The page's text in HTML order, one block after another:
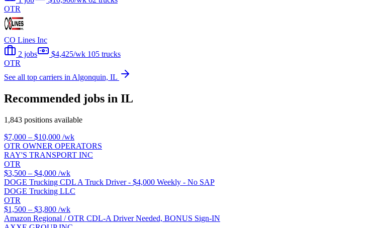
OTR
CO Lines Inc
2 jobs
$4,425/wk 105 trucks
OTR
See all top carriers in Algonquin, IL
Recommended jobs in IL
1,843 positions available
$7,000 – $10,000 /wk
OTR OWNER OPERATORS
RAY'S TRANSPORT INC
OTR
$3,500 – $4,000 /wk
DOGE Trucking CDL A Truck Driver - $4,000 Weekly - No SAP
DOGE Trucking LLC
OTR
$1,500 – $3,800 /wk
Amazon Regional / OTR CDL-A Driver Needed, BONUS Sign-IN